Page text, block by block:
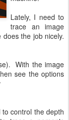
Lately, I need to
trace an image
the job nicely.
With the image
see the options
control the depth